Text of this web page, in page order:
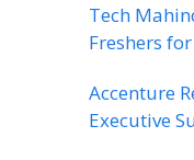
Tech
Freshers
Accenture
Executive